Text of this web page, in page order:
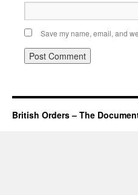
Save my name, email, and
British Orders – The